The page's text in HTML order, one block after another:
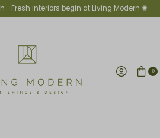
-Fresh interiors begin at Living Modern ✺
0